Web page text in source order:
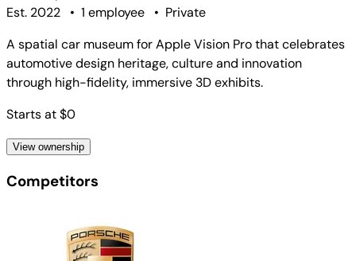
Est. 2022
• 1 employee • Private
A spatial car museum for Apple Vision Pro that celebrates
automotive design heritage, culture and innovation
through high-fidelity, immersive 3D exhibits.
Starts at $0
View ownership
Competitors